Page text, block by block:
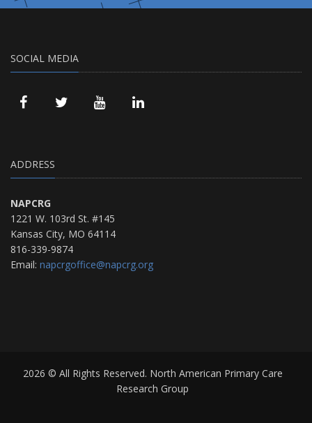
SOCIAL MEDIA
ADDRESS
NAPCRG
1221 W. 103rd St. #145
Kansas City, MO 64114
816-339-9874
Email: napcrgoffice@napcrg.org
2026 © All Rights Reserved. North American Primary Care
Research Group